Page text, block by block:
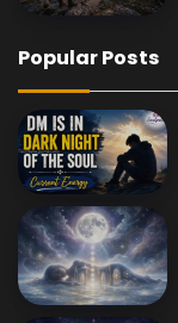
Popular Posts